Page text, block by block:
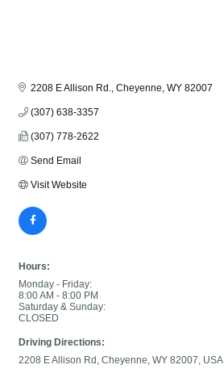
2208 E Allison Rd. Cheyenne WY 82007
(307) 638-3357
(307) 778-2622
Send Email
Visit Website
Hours:
Monday - Friday:
8:00 AM - 8:00 PM
Saturday & Sunday:
CLOSED
Driving Directions:
2208 E Allison Rd, Cheyenne, WY 82007, USA